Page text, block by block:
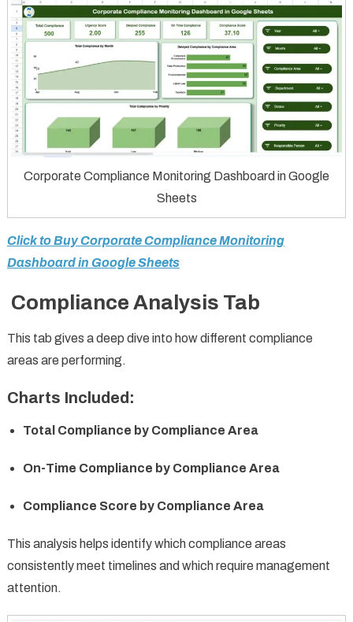
Corporate Compliance Monitoring Dashboard in Google
Sheets
Click to Buy Corporate Compliance Monitoring
Dashboard in Google Sheets
Compliance Analysis Tab
This tab gives a deep dive into how different compliance
areas are performing.
Charts Included:
Total Compliance by Compliance Area
On-Time Compliance by Compliance Area
Compliance Score by Compliance Area
This analysis helps identify which compliance areas
consistently meet timelines and which require management
attention.